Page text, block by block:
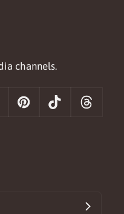
channels.
PinterestTiktok